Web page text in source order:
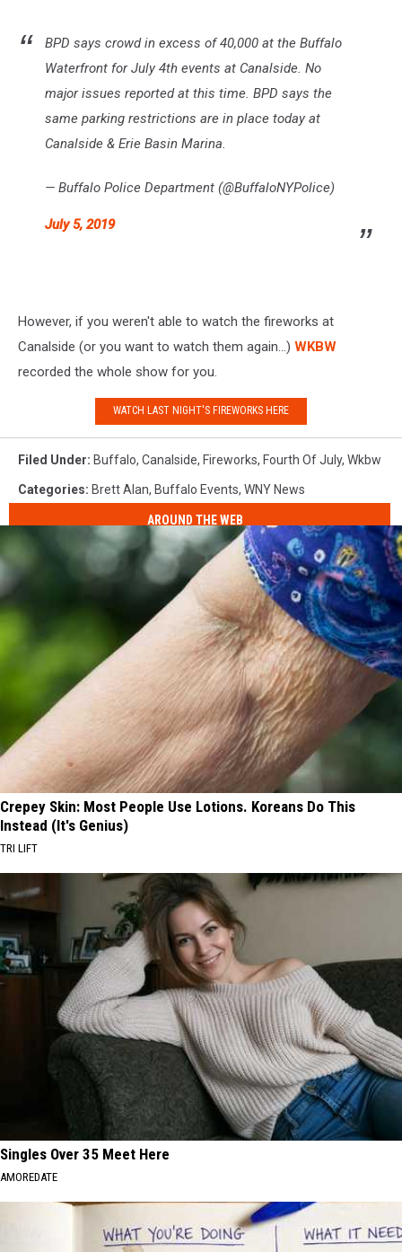
BPD says crowd in excess of 40,000 at the Buffalo
Waterfront for July 4th events at Canalside. No
major issues reported at this time. BPD says the
same parking restrictions are in place today at
Canalside & Erie Basin Marina.
— Buffalo Police Department (@BuffaloNYPolice)
July 5, 2019
However, if you weren't able to watch the fireworks at
Canalside (or you want to watch them again...) WKBW
recorded the whole show for you.
WATCH LAST NIGHT'S FIREWORKS HERE
Filed Under: Buffalo, Canalside, Fireworks, Fourth Of July, Wkbw
Categories: Brett Alan, Buffalo Events, WNY News
AROUND THE WEB
Crepey Skin: Most People Use Lotions. Koreans Do This
Instead (It's Genius)
TRI LIFT
Singles Over 35 Meet Here
AMOREDATE